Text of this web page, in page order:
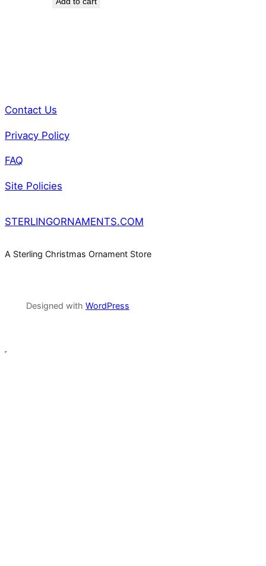
was:
Contact Us
Privacy Policy
FAQ
Site Policies
STERLINGORNAMENTS.COM
A Sterling Christmas Ornament Store
Designed with WordPress